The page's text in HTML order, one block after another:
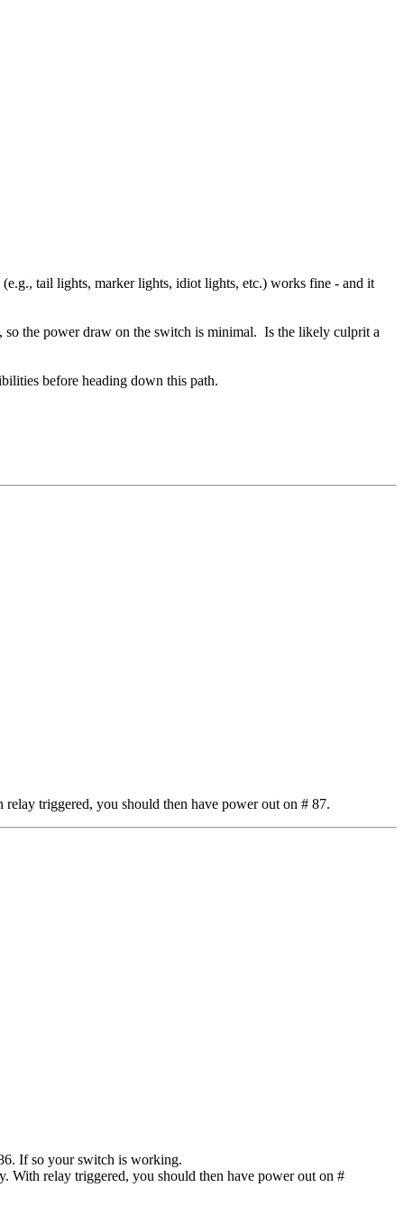
tail lights, marker lights, idiot lights, etc.) works fine - and it
so the power draw on the switch is minimal. Is the likely culprit a
before heading down this path.
triggered, you should then have power out on # 87.
If so your switch is working.
With relay triggered, you should then have power out on #